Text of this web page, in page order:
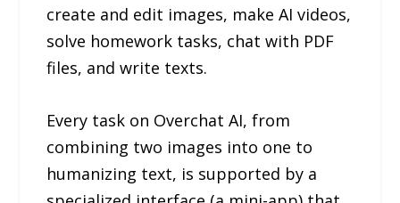
create and edit images, make AI videos,
solve homework tasks, chat with PDF
files, and write texts.
Every task on Overchat AI, from
combining two images into one to
humanizing text, is supported by a